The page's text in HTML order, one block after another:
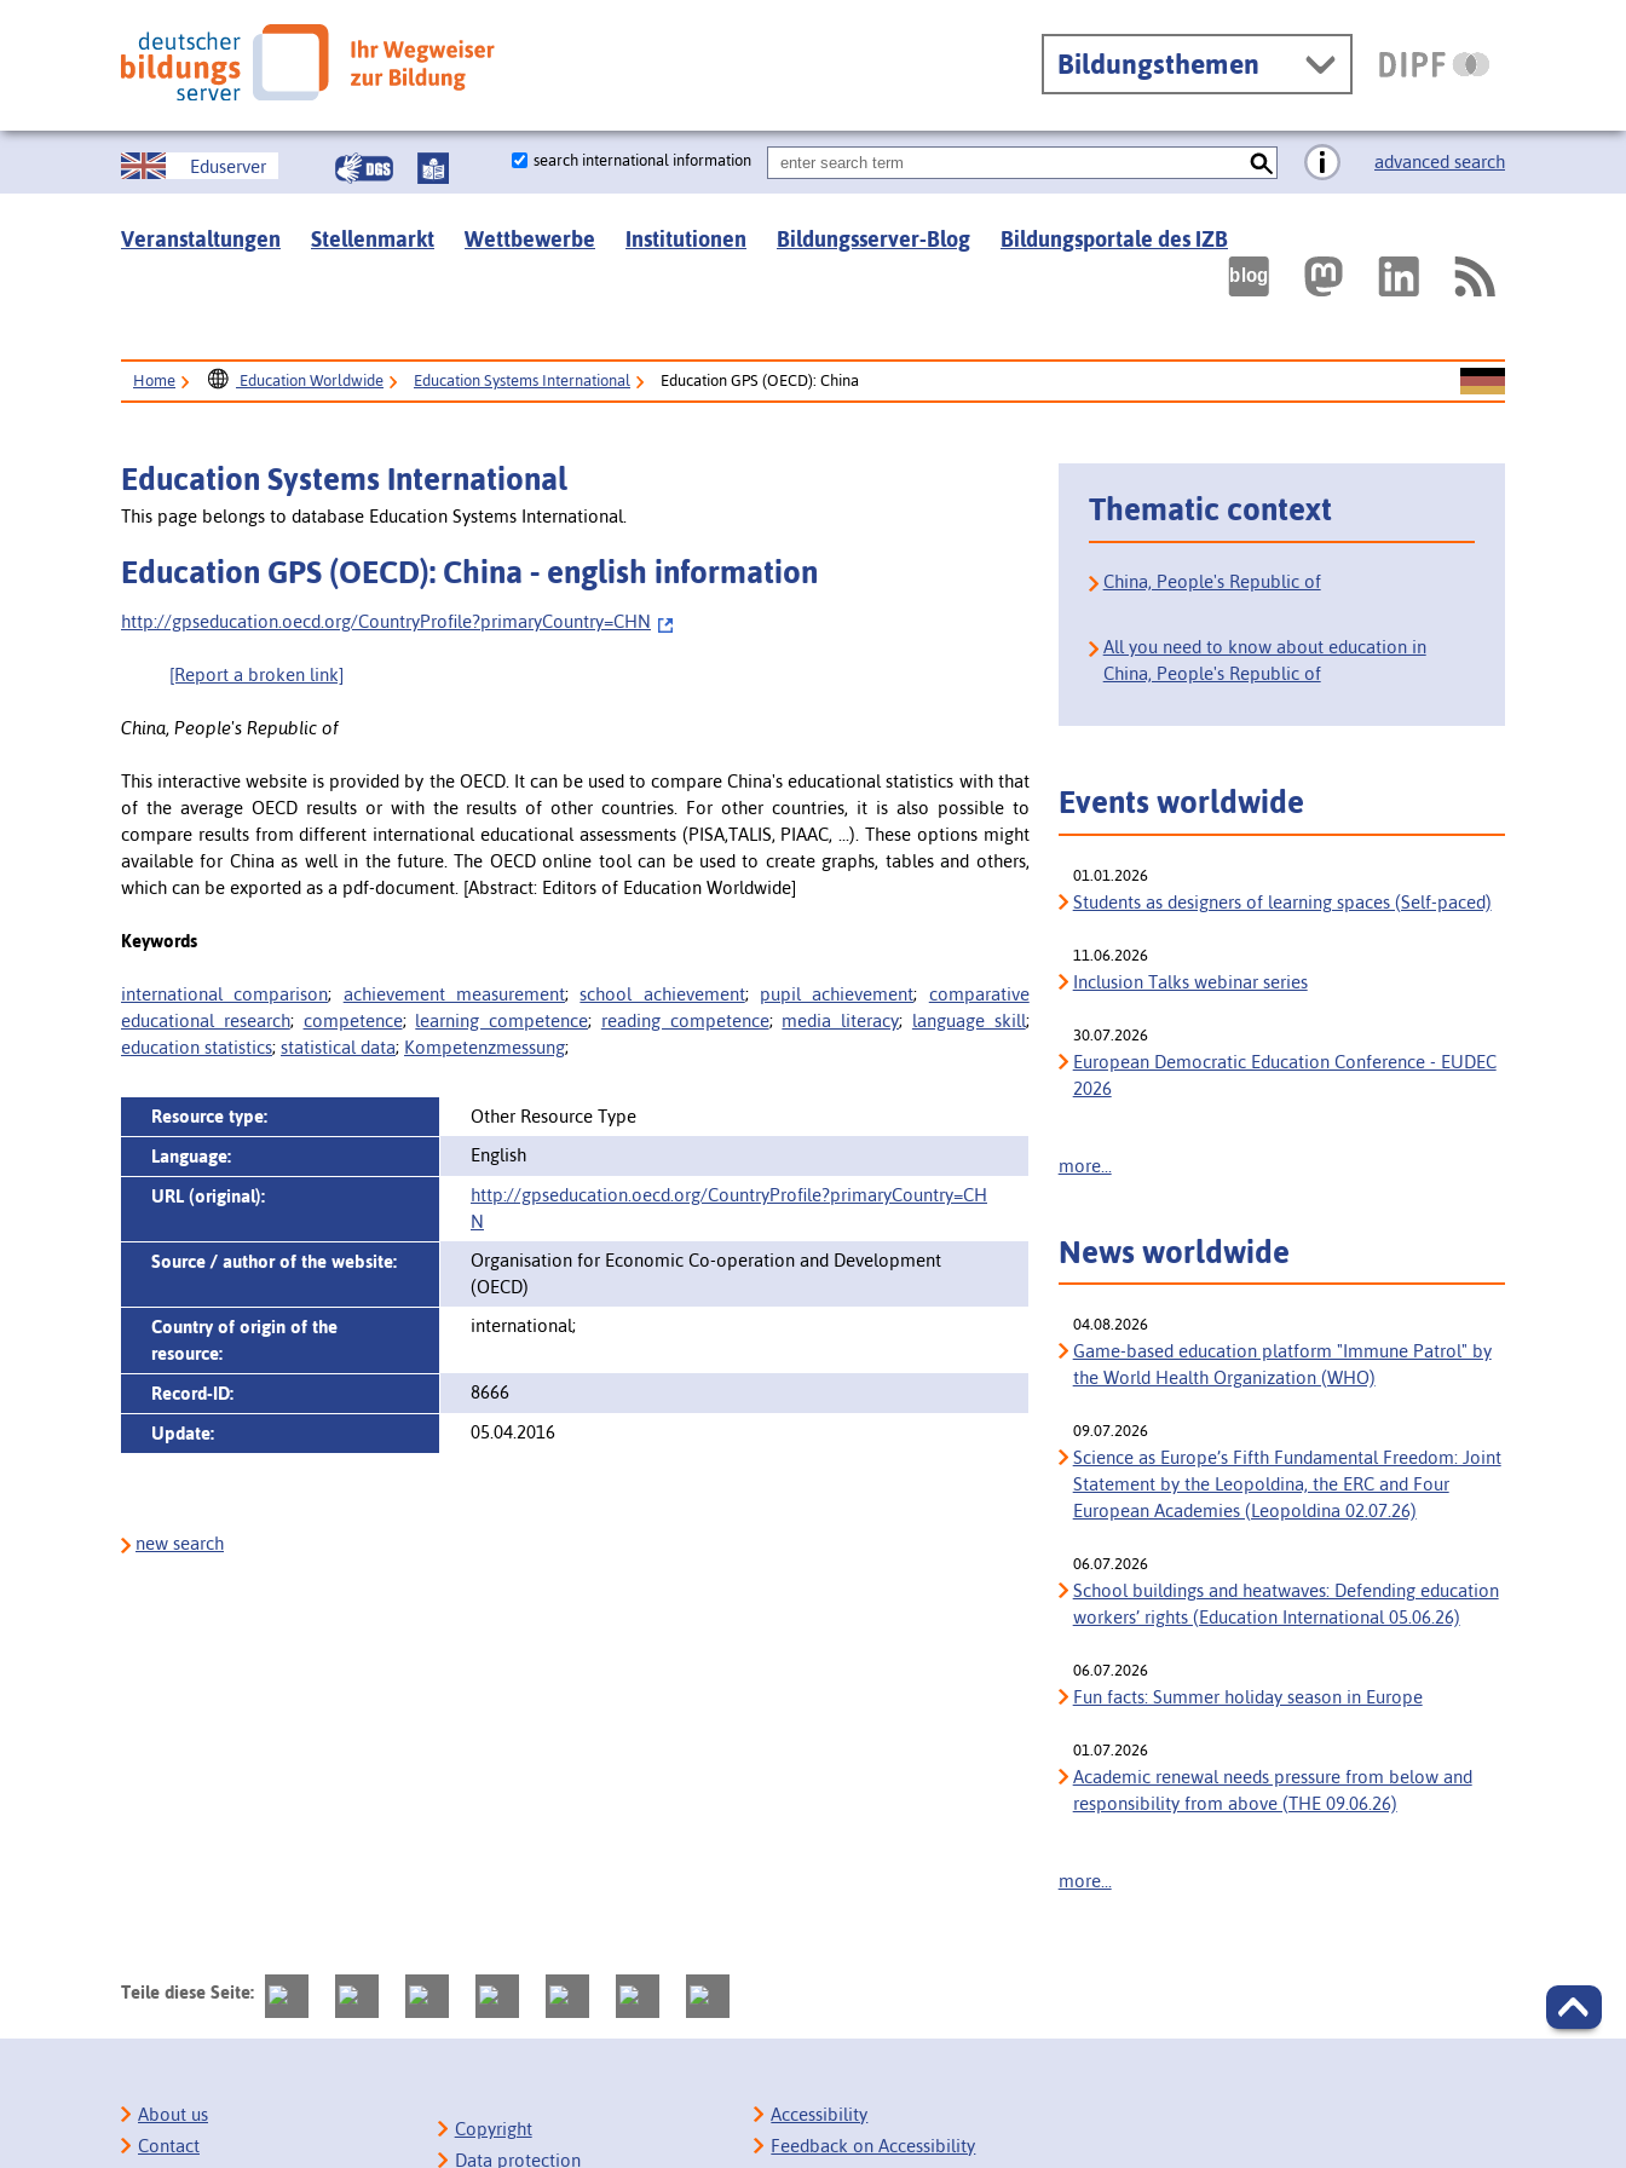
Bildungsthemen
Eduserver search international information advanced search
Veranstaltungen Stellenmarkt Wettbewerbe Institutionen Bildungsserver-Blog Bildungsportale des IZB
Home Education Worldwide Education Systems International Education GPS (OECD): China
Education Systems International
This page belongs to database Education Systems International.
Education GPS (OECD): China - english information
http://gpseducation.oecd.org/CountryProfile?primaryCountry=CHN
[Report a broken link]
China, People's Republic of
This interactive website is provided by the OECD. It can be used to compare China's educational statistics with that
of the average OECD results or with the results of other countries. For other countries, it is also possible to
compare results from different international educational assessments (PISA,TALIS, PIAAC, ...). These options might
available for China as well in the future. The OECD online tool can be used to create graphs, tables and others,
which can be exported as a pdf-document. [Abstract: Editors of Education Worldwide]
Keywords
international comparison; achievement measurement;school achievement; pupil achievement; comparative
educational research; competence; learning competence; reading competence; media literacy; language skill;
education statistics; statistical data; Kompetenzmessung;
Resource type:
Other Resource Type
Language:
English
URL (original):
http://gpseducation.oecd.org/CountryProfile?primaryCountry=CH
N
Source / author of the website:
Organisation for Economic Co-operation and Development
(OECD)
Country of origin of the
resource:
international;
Record-ID:
8666
Update:
05.04.2016
new search
Thematic context
China, People's Republic of
All you need to know about education in
China, People's Republic of
Events worldwide
01.01.2026
Students as designers of learning spaces (Self-paced)
11.06.2026
Inclusion Talks webinar series
30.07.2026
European Democratic Education Conference - EUDEC
2026
more...
News worldwide
04.08.2026
Game-based education platform "Immune Patrol" by
the World Health Organization (WHO)
09.07.2026
Science as Europe’s Fifth Fundamental Freedom: Joint
Statement by the Leopoldina, the ERC and Four
European Academies (Leopoldina 02.07.26)
06.07.2026
School buildings and heatwaves: Defending education
workers’ rights (Education International 05.06.26)
06.07.2026
Fun facts: Summer holiday season in Europe
01.07.2026
Academic renewal needs pressure from below and
responsibility from above (THE 09.06.26)
more...
Teile diese Seite:
About us
Contact
Copyright
Data protection
Accessibility
Feedback on Accessibility